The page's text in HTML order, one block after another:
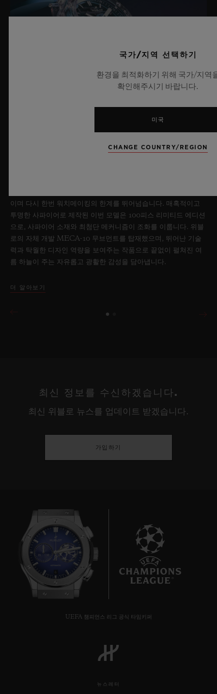
이며 다시 한번 워치메이킹의 한계를 뛰어넘습니다. 매혹적이고
투명한 사파이어로 제작된 이번 모델은 100피스 리미티드 에디션
으로, 사파이어 소재와 최첨단 메커니즘이 조화를 이룹니다. 위블
로의 자체 개발 MECA-10 무브먼트를 탑재했으며, 뛰어난 기술
력과 탁월한 디자인 역량을 보여주는 작품으로 끝없이 펼쳐진 여
름 하늘이 주는 자유롭고 광활한 감성을 담아냅니다.
더 알아보기
최신 정보를 수신하겠습니다.
최신 위블로 뉴스를 업데이트 받겠습니다.
가입하기
UEFA 챔피언스 리그 공식 타임키퍼
뉴스레터
국가/지역 선택하기
환경을 최적화하기 위해 국가/지역
확인해주시기 바랍니다.
미국
CHANGE COUNTRY/REGION